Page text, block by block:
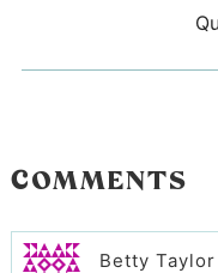
COMMENTS
Betty Taylor